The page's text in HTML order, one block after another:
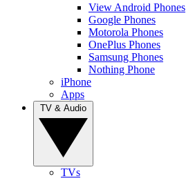
View Android Phones
Google Phones
Motorola Phones
OnePlus Phones
Samsung Phones
Nothing Phone
iPhone
Apps
TVs